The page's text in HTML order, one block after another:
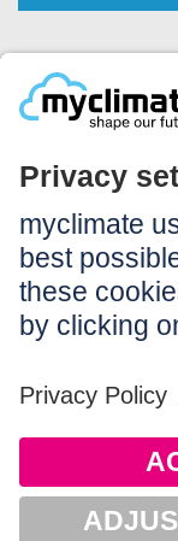
Legal:
Imprint
Notice to users
GTC
Data privacy